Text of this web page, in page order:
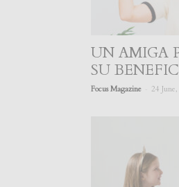
UN AMIGA
SU
Focus Magazine 24